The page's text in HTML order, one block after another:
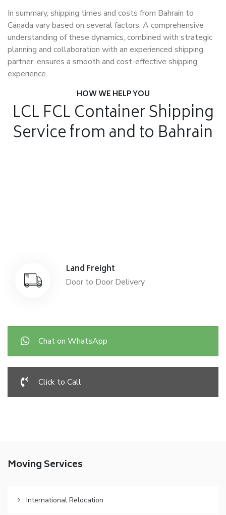
In summary, shipping times and costs from Bahrain to
Canada vary based on several factors. A comprehensive
understanding of these dynamics, combined with strategic
planning and collaboration with an experienced shipping
partner, ensures a smooth and cost-effective shipping
experience.
HOW WE HELP YOU
LCL FCL Container Shipping
Service from and to Bahrain
Land Freight
Door to Door Delivery
Chat on WhatsApp
Click to Call
Moving Services
International Relocation